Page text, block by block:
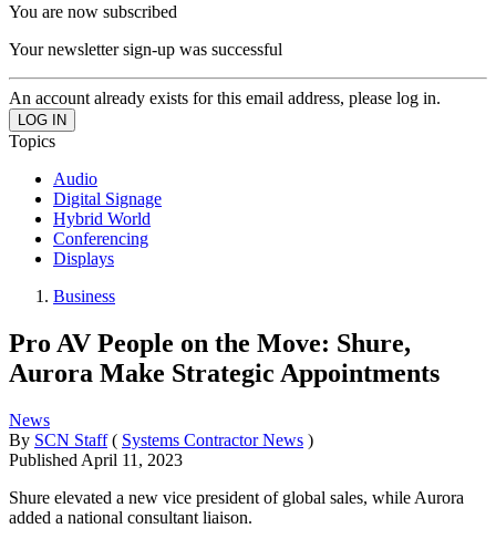
You are now subscribed
Your newsletter sign-up was successful
An account already exists for this email address, please log in.
Topics
Audio
Digital Signage
Hybrid World
Conferencing
Displays
Business
Pro AV People on the Move: Shure,
Aurora Make Strategic Appointments
News
By SCN Staff ( Systems Contractor News )
Published April 11, 2023
Shure elevated a new vice president of global sales, while Aurora
added a national consultant liaison.